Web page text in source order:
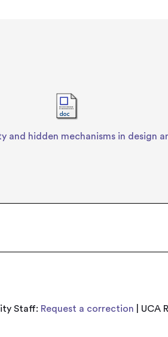
and hidden mechanisms in design
Staff: Request a correction | UCA